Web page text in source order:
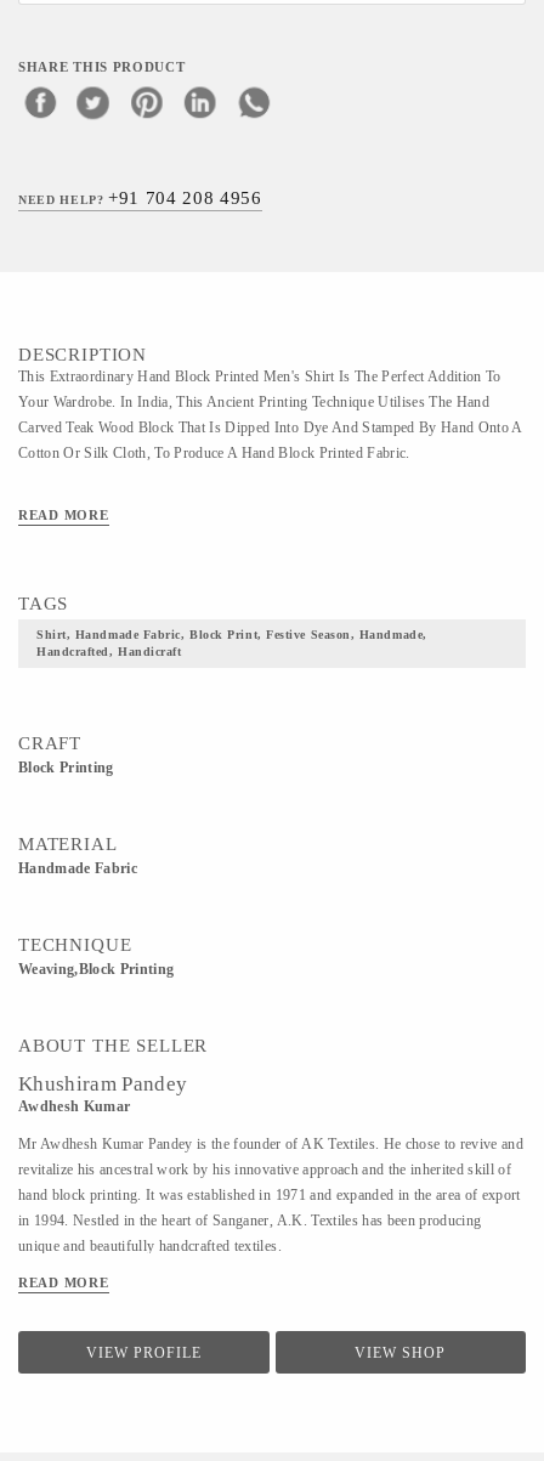
SHARE THIS PRODUCT
NEED HELP?+91 704 208 4956
DESCRIPTION
This Extraordinary Hand Block Printed Men's Shirt Is The Perfect Addition To
Your Wardrobe. In India, This Ancient Printing Technique Utilises The Hand
Carved Teak Wood Block That Is Dipped Into Dye And Stamped By Hand Onto A
Cotton Or Silk Cloth, To Produce A Hand Block Printed Fabric.
READ MORE
TAGS
Shirt, Handmade Fabric, Block Print, Festive Season, Handmade,
Handcrafted, Handicraft
CRAFT
Block Printing
MATERIAL
Handmade Fabric
TECHNIQUE
Weaving,Block Printing
ABOUT THE SELLER
Khushiram Pandey
Awdhesh Kumar
Mr Awdhesh Kumar Pandey is the founder of AK Textiles. He chose to revive and
revitalize his ancestral work by his innovative approach and the inherited skill of
hand block printing. It was established in 1971 and expanded in the area of export
in 1994. Nestled in the heart of Sanganer, A.K. Textiles has been producing
unique and beautifully handcrafted textiles.
READ MORE
VIEW PROFILE VIEW SHOP